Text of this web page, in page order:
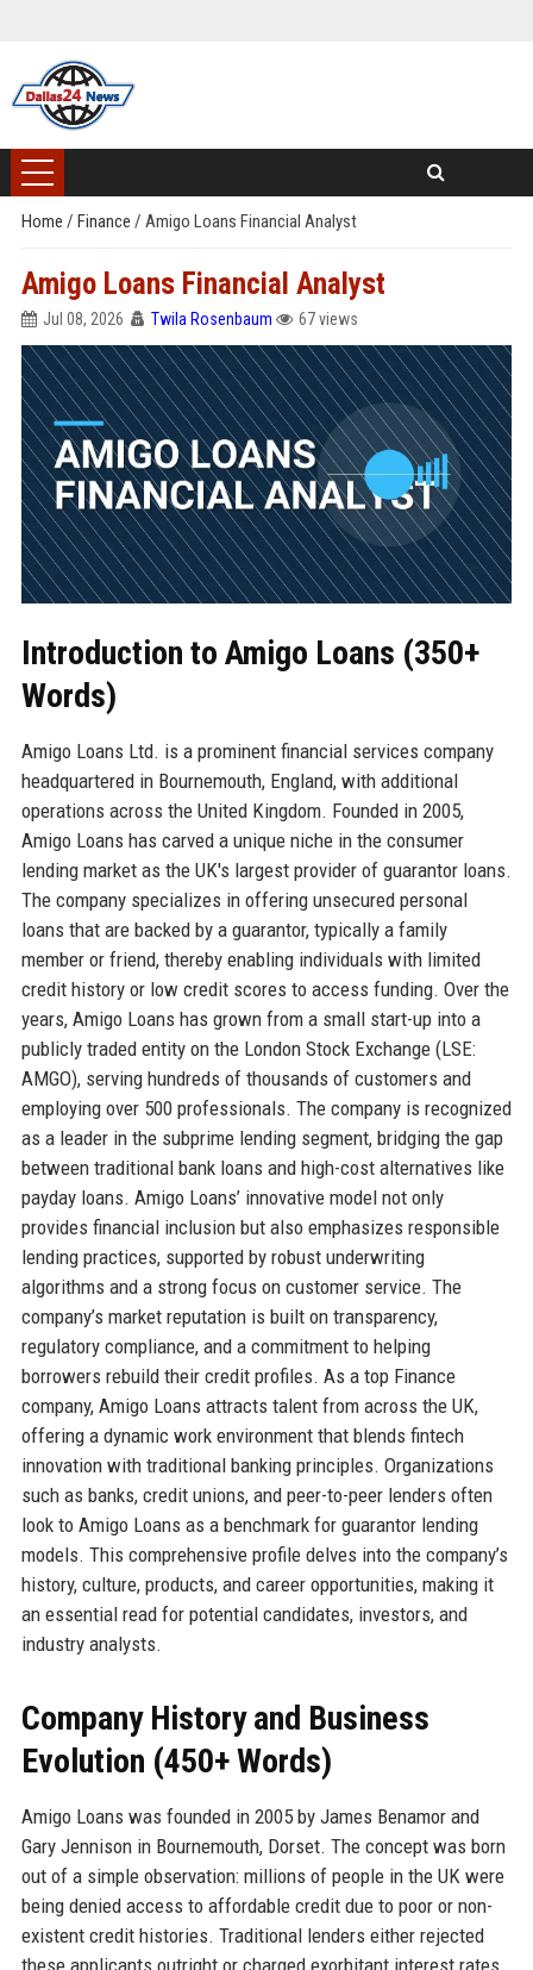
Home / Finance / Amigo Loans Financial Analyst
Amigo Loans Financial Analyst
Jul 08, 2026 Twila Rosenbaum 67 views
Introduction to Amigo Loans (350+
Words)
Amigo Loans Ltd. is a prominent financial services company
headquartered in Bournemouth, England, with additional
operations across the United Kingdom. Founded in 2005,
Amigo Loans has carved a unique niche in the consumer
lending market as the UK's largest provider of guarantor loans.
The company specializes in offering unsecured personal
loans that are backed by a guarantor, typically a family
member or friend, thereby enabling individuals with limited
credit history or low credit scores to access funding. Over the
years, Amigo Loans has grown from a small start-up into a
publicly traded entity on the London Stock Exchange (LSE:
AMGO), serving hundreds of thousands of customers and
employing over 500 professionals. The company is recognized
as a leader in the subprime lending segment, bridging the gap
between traditional bank loans and high-cost alternatives like
payday loans. Amigo Loans’ innovative model not only
provides financial inclusion but also emphasizes responsible
lending practices, supported by robust underwriting
algorithms and a strong focus on customer service. The
company’s market reputation is built on transparency,
regulatory compliance, and a commitment to helping
borrowers rebuild their credit profiles. As a top Finance
company, Amigo Loans attracts talent from across the UK,
offering a dynamic work environment that blends fintech
innovation with traditional banking principles. Organizations
such as banks, credit unions, and peer-to-peer lenders often
look to Amigo Loans as a benchmark for guarantor lending
models. This comprehensive profile delves into the company’s
history, culture, products, and career opportunities, making it
an essential read for potential candidates, investors, and
industry analysts.
Company History and Business
Evolution (450+ Words)
Amigo Loans was founded in 2005 by James Benamor and
Gary Jennison in Bournemouth, Dorset. The concept was born
out of a simple observation: millions of people in the UK were
being denied access to affordable credit due to poor or non-
existent credit histories. Traditional lenders either rejected
these applicants outright or charged exorbitant interest rates.